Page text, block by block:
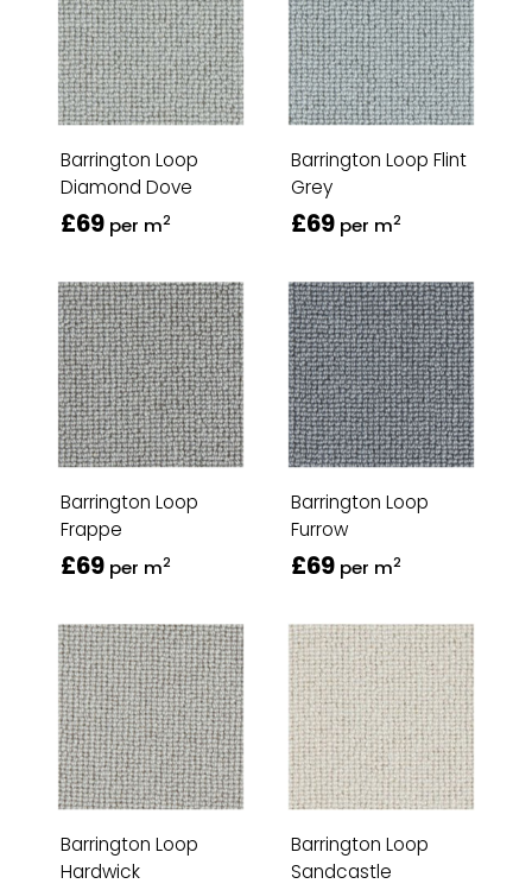
Barrington Loop
Diamond Dove
£69 per m2
Barrington Loop Flint
Grey
£69 per m2
Barrington Loop
Frappe
£69 per m2
Barrington Loop
Furrow
£69 per m2
Barrington Loop
Hardwick
Barrington Loop
Sandcastle